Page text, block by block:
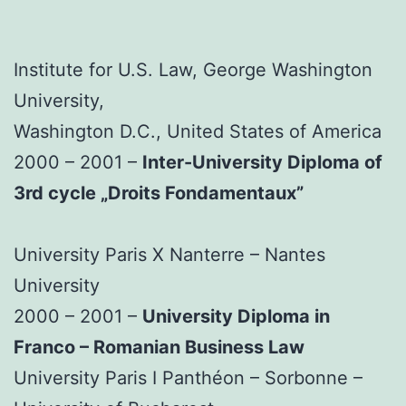
Institute for U.S. Law, George Washington
University,
Washington D.C., United States of America
2000 – 2001 – Inter-University Diploma of
3rd cycle „Droits Fondamentaux”
University Paris X Nanterre – Nantes
University
2000 – 2001 – University Diploma in
Franco – Romanian Business Law
University Paris I Panthéon – Sorbonne –